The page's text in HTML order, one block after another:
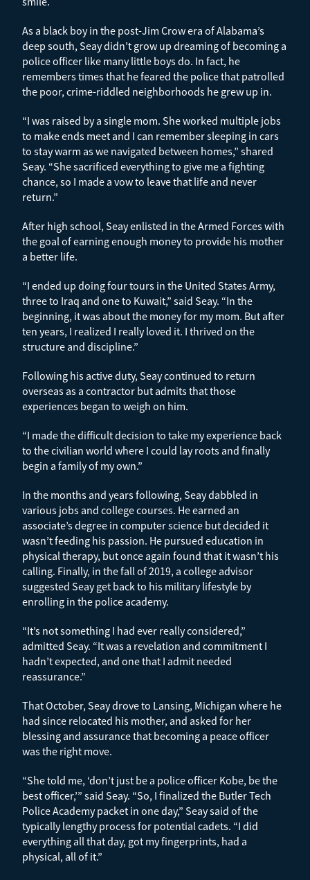
As a black boy in the post-Jim Crow era of Alabama’s
deep south, Seay didn’t grow up dreaming of becoming a
police officer like many little boys do. In fact, he
remembers times that he feared the police that patrolled
the poor, crime-riddled neighborhoods he grew up in.
“I was raised by a single mom. She worked multiple jobs
to make ends meet and I can remember sleeping in cars
to stay warm as we navigated between homes,” shared
Seay. “She sacrificed everything to give me a fighting
chance, so I made a vow to leave that life and never
return.”
After high school, Seay enlisted in the Armed Forces with
the goal of earning enough money to provide his mother
a better life.
“I ended up doing four tours in the United States Army,
three to Iraq and one to Kuwait,” said Seay. “In the
beginning, it was about the money for my mom. But after
ten years, I realized I really loved it. I thrived on the
structure and discipline.”
Following his active duty, Seay continued to return
overseas as a contractor but admits that those
experiences began to weigh on him.
“I made the difficult decision to take my experience back
to the civilian world where I could lay roots and finally
begin a family of my own.”
In the months and years following, Seay dabbled in
various jobs and college courses. He earned an
associate’s degree in computer science but decided it
wasn’t feeding his passion. He pursued education in
physical therapy, but once again found that it wasn’t his
calling. Finally, in the fall of 2019, a college advisor
suggested Seay get back to his military lifestyle by
enrolling in the police academy.
“It’s not something I had ever really considered,”
admitted Seay. “It was a revelation and commitment I
hadn’t expected, and one that I admit needed
reassurance.”
That October, Seay drove to Lansing, Michigan where he
had since relocated his mother, and asked for her
blessing and assurance that becoming a peace officer
was the right move.
“She told me, ‘don’t just be a police officer Kobe, be the
best officer,’” said Seay. “So, I finalized the Butler Tech
Police Academy packet in one day,” Seay said of the
typically lengthy process for potential cadets. “I did
everything all that day, got my fingerprints, had a
physical, all of it.”